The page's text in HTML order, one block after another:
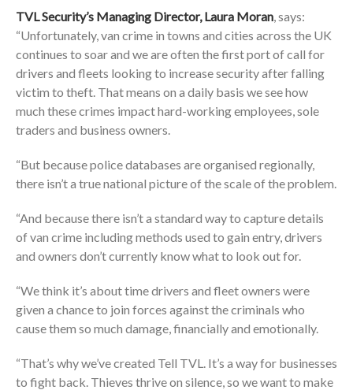
TVL Security’s Managing Director, Laura Moran , says:
“Unfortunately, van crime in towns and cities across the UK
continues to soar and we are often the first port of call for
drivers and fleets looking to increase security after falling
victim to theft. That means on a daily basis we see how
much these crimes impact hard-working employees, sole
traders and business owners.
“But because police databases are organised regionally,
there isn’t a true national picture of the scale of the problem.
“And because there isn’t a standard way to capture details
of van crime including methods used to gain entry, drivers
and owners don’t currently know what to look out for.
“We think it’s about time drivers and fleet owners were
given a chance to join forces against the criminals who
cause them so much damage, financially and emotionally.
“That’s why we’ve created Tell TVL. It’s a way for businesses
to fight back. Thieves thrive on silence, so we want to make